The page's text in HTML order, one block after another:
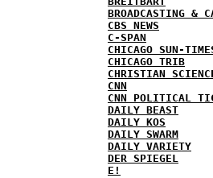
BROADCASTING &
CBS NEWS
C-SPAN
CHICAGO SUN-
CHICAGO TRIB
CHRISTIAN
CNN
CNN POLITICAL
DAILY BEAST
DAILY KOS
DAILY SWARM
DAILY VARIETY
DER SPIEGEL
E!